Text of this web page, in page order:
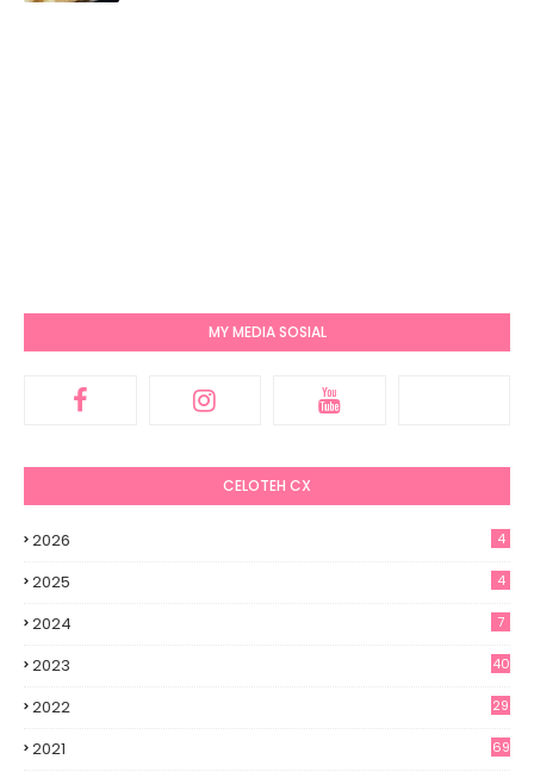
MY MEDIA SOSIAL
CELOTEH CX
2026 4
2025 4
2024 7
2023 40
2022 29
2021 69